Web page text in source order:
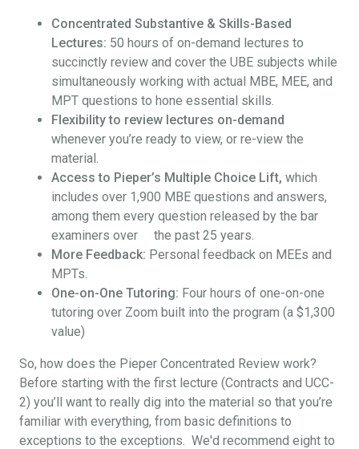
Concentrated Substantive & Skills-Based
Lectures: 50 hours of on-demand lectures to
succinctly review and cover the UBE subjects while
simultaneously working with actual MBE, MEE, and
MPT questions to hone essential skills.
Flexibility to review lectures on-demand
whenever you’re ready to view, or re-view the
material.
Access to Pieper’s Multiple Choice Lift, which
includes over 1,900 MBE questions and answers,
among them every question released by the bar
examiners over the past 25 years.
More Feedback: Personal feedback on MEEs and
MPTs.
One-on-One Tutoring: Four hours of one-on-one
tutoring over Zoom built into the program (a $1,300
value)
So, how does the Pieper Concentrated Review work?
Before starting with the first lecture (Contracts and UCC-
2) you’ll want to really dig into the material so that you’re
familiar with everything, from basic definitions to
exceptions to the exceptions. We'd recommend eight to